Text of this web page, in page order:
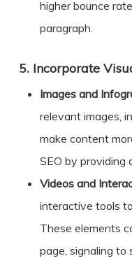
higher bounce
paragraph.
5. Incorporate
Images and
relevant images,
make content
SEO by providing
Videos and
interactive tools
These elements
page, signaling to